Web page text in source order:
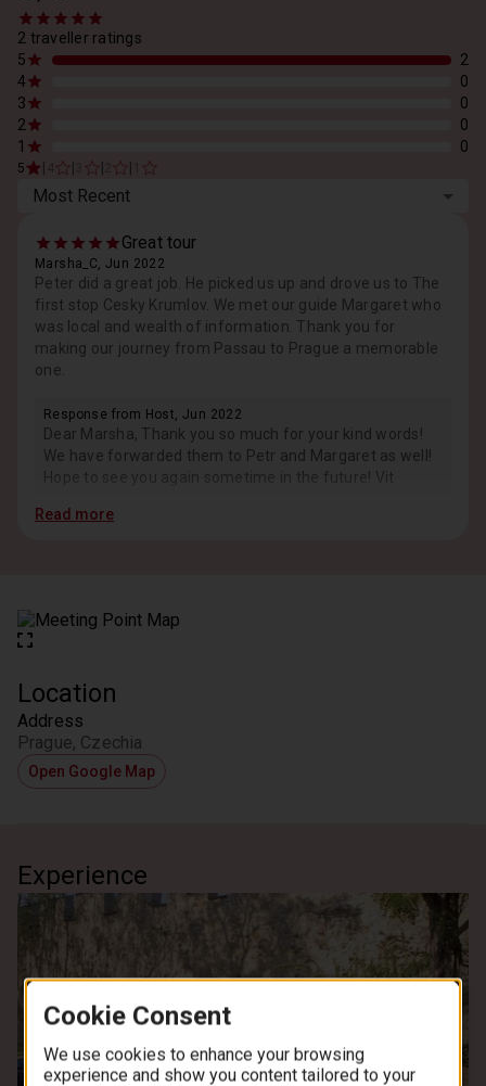
2 traveller ratings
5
2
4
0
3
0
2
0
1
0
5
Most Recent
Great tour
Marsha_C, Jun 2022
Peter did a great job. He picked us up and drove us to The
first stop Cesky Krumlov. We met our guide Margaret who
was local and wealth of information. Thank you for
making our journey from Passau to Prague a memorable
one.
Response from Host, Jun 2022
Dear Marsha, Thank you so much for your kind words!
We have forwarded them to Petr and Margaret as well!
Hope to see you again sometime in the future! Vit
Read more
Location
Address
Prague, Czechia
Open Google Map
Experience
Cookie Consent
We use cookies to enhance your browsing
experience and show you content tailored to your